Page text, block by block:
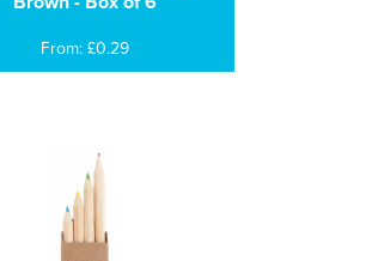
From: £0.29